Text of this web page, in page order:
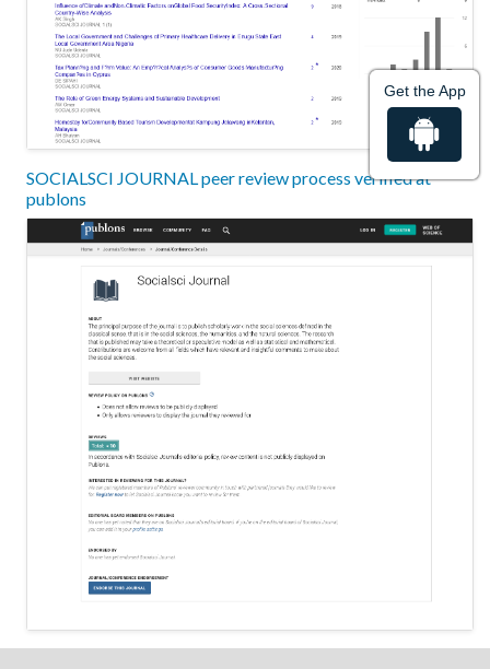
SOCIALSCI JOURNAL peer review process verified at
publons
Get the App